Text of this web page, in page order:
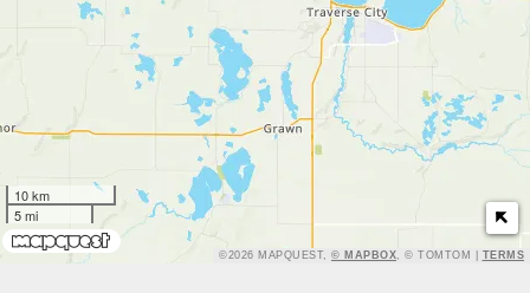
10 km
5 mi
TERMS
©2026 MAPQUEST, © MAPBOX, © TOMTOM | TERMS